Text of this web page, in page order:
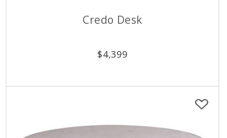
Credo Desk
$4,399